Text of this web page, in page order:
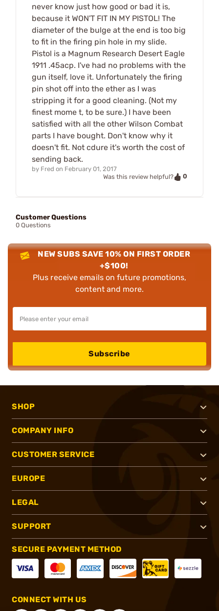
never know just how good or bad it is,
because it WON'T FIT IN MY PISTOL! The
diameter of the bulge at the end is too big
to fit in the firing pin hole in my slide.
Pistol is a Magnum Research Desert Eagle
1911 .45acp. I've had no problems with the
gun itself, love it. Unfortunately the firing
pin shot off into the ether as I was
stripping it for a good cleaning. (Not my
finest mome t, to be sure.) I have been
satisfied with all the other Wilson Combat
parts I have bought. Don't know why it
doesn't fit. Not cdure it's worth the cost of
sending back.
by Fred on February 01, 2017
Was this review helpful?
0
Customer Questions
0 Questions
NEW SUBS SAVE 10% ON FIRST ORDER
+$100!
Plus receive emails on future promotions,
content and more.
Subscribe
SHOP
COMPANY INFO
CUSTOMER SERVICE
EUROPE
LEGAL
SUPPORT
SECURE PAYMENT METHOD
CONNECT WITH US